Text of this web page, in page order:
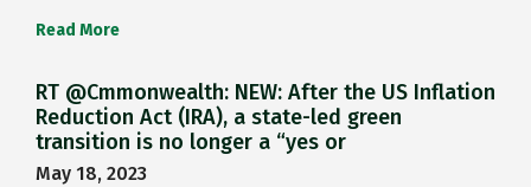
Read More
RT @Cmmonwealth: NEW: After the US Inflation
Reduction Act (IRA), a state-led green
transition is no longer a “yes or
May 18, 2023